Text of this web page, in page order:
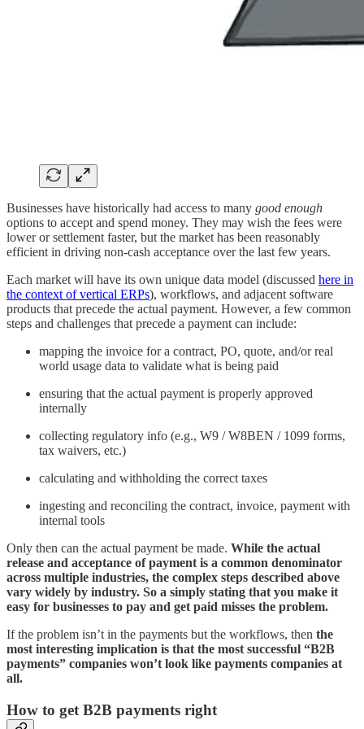
Businesses have historically had access to many good enough
options to accept and spend money. They may wish the fees were
lower or settlement faster, but the market has been reasonably
efficient in driving non-cash acceptance over the last few years.
Each market will have its own unique data model (discussed here in
the context of vertical ERPs), workflows, and adjacent software
products that precede the actual payment. However, a few common
steps and challenges that precede a payment can include:
mapping the invoice for a contract, PO, quote, and/or real
world usage data to validate what is being paid
ensuring that the actual payment is properly approved
internally
collecting regulatory info (e.g., W9 / W8BEN / 1099 forms,
tax waivers, etc.)
calculating and withholding the correct taxes
ingesting and reconciling the contract, invoice, payment with
internal tools
Only then can the actual payment be made. While the actual
release and acceptance of payment is a common denominator
across multiple industries, the complex steps described above
vary widely by industry. So a simply stating that you make it
easy for businesses to pay and get paid misses the problem.
If the problem isn’t in the payments but the workflows, then the
most interesting implication is that the most successful “B2B
payments” companies won’t look like payments companies at
all.
How to get B2B payments right